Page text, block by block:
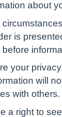
about
is
your
will
with others.
a right to